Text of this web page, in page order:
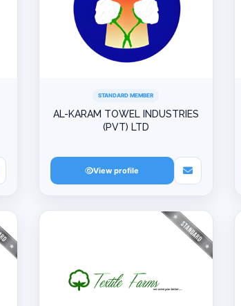
STANDARD MEMBER
AL-KARAM TOWEL INDUSTRIES
(PVT) LTD
View profile